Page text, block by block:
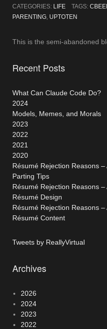
CATEGORIES: LIFE TAGS:
PARENTING UPTOTEN
This is the semi-abandoned
Recent Posts
What Can Claude Code Do?
2024
Models, Memes, and Morals
2023
2022
2021
2020
Résumé Rejection Reasons
Parting Tips
Résumé Rejection Reasons
Résumé Design
Résumé Rejection Reasons
Résumé Content
Tweets by ReallyVirtual
Archives
2026
2024
2023
2022